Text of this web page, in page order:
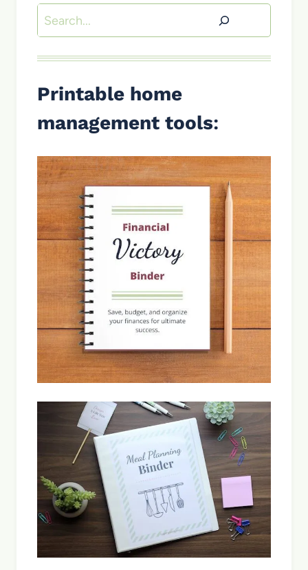
Search
Printable home
management tools: